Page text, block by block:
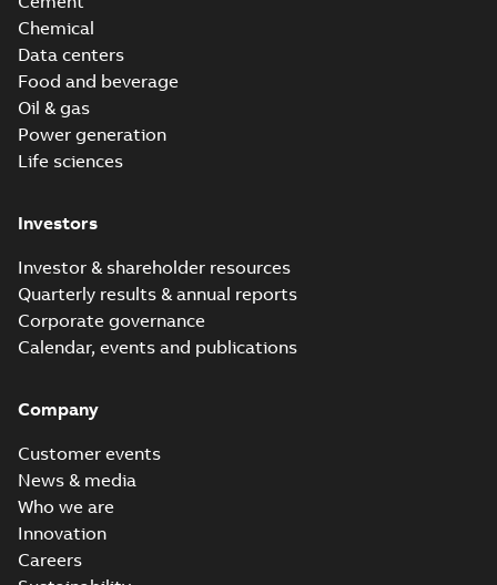
Chemical
Data centers
Food and beverage
Oil & gas
Power generation
Life sciences
Investors
Investor & shareholder resources
Quarterly results & annual reports
Corporate governance
Calendar, events and publications
Company
Customer events
News & media
Who we are
Innovation
Careers